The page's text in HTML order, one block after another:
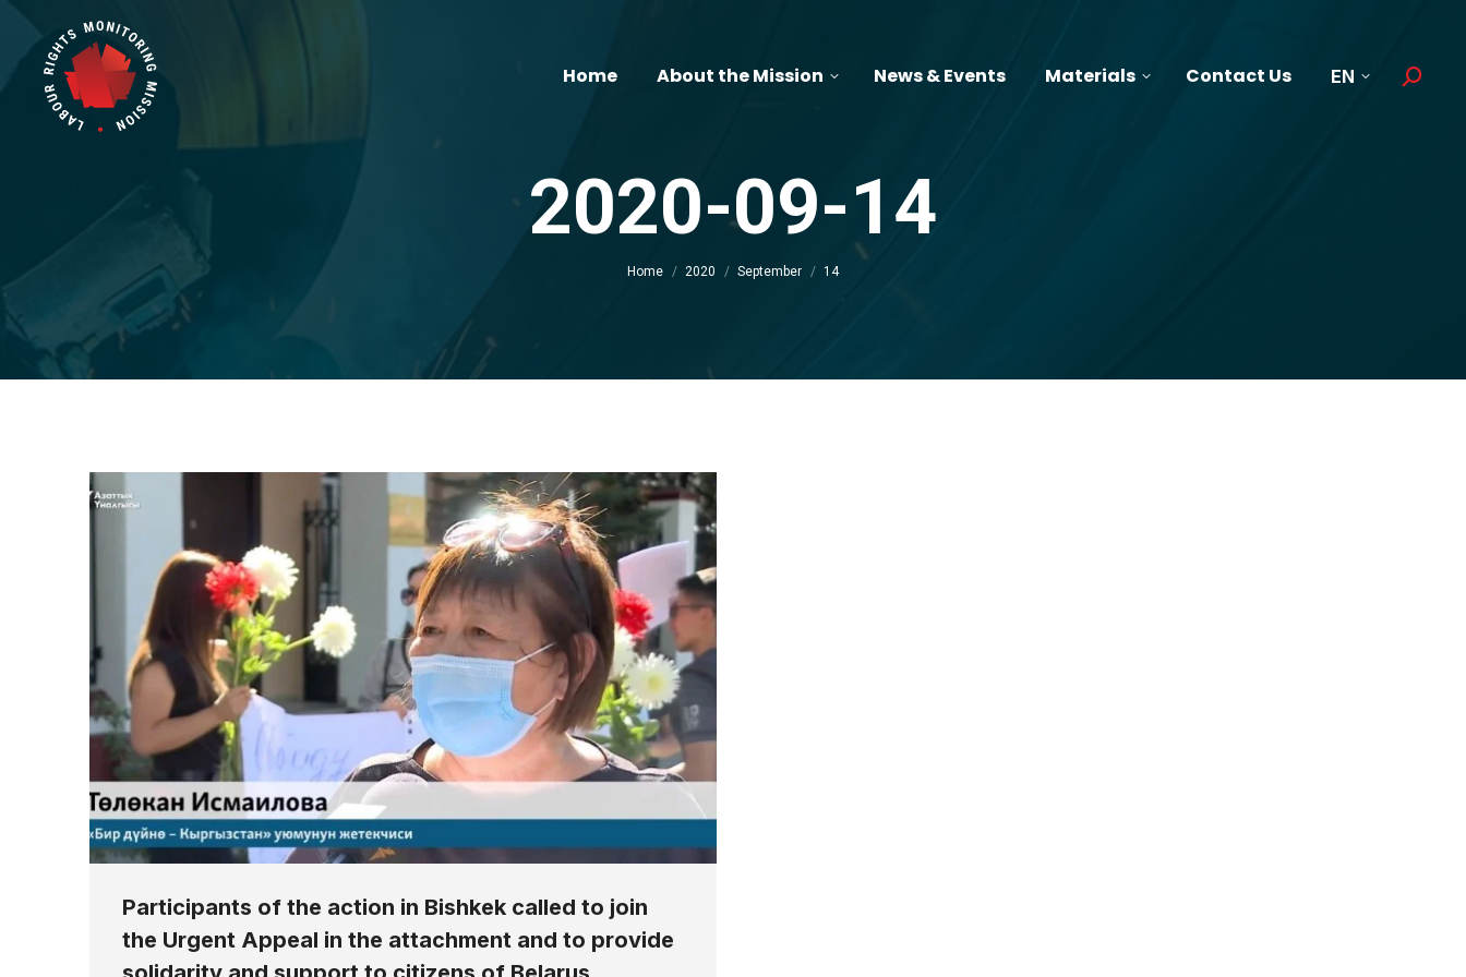
Home About the Mission News & Events Materials Contact Us EN Search:
2020-09-14
You are here:
Home 2020 September 14
Participants of the action in Bishkek called to join
the Urgent Appeal in the attachment and to provide